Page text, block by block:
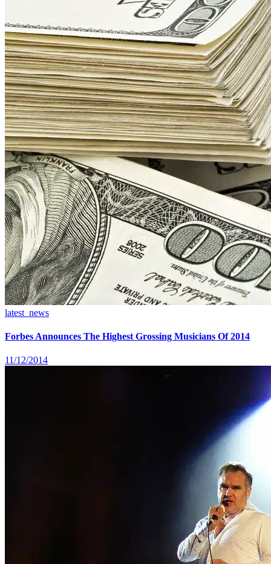
latest_news
Forbes Announces The Highest Grossing Musicians Of 2014
11/12/2014